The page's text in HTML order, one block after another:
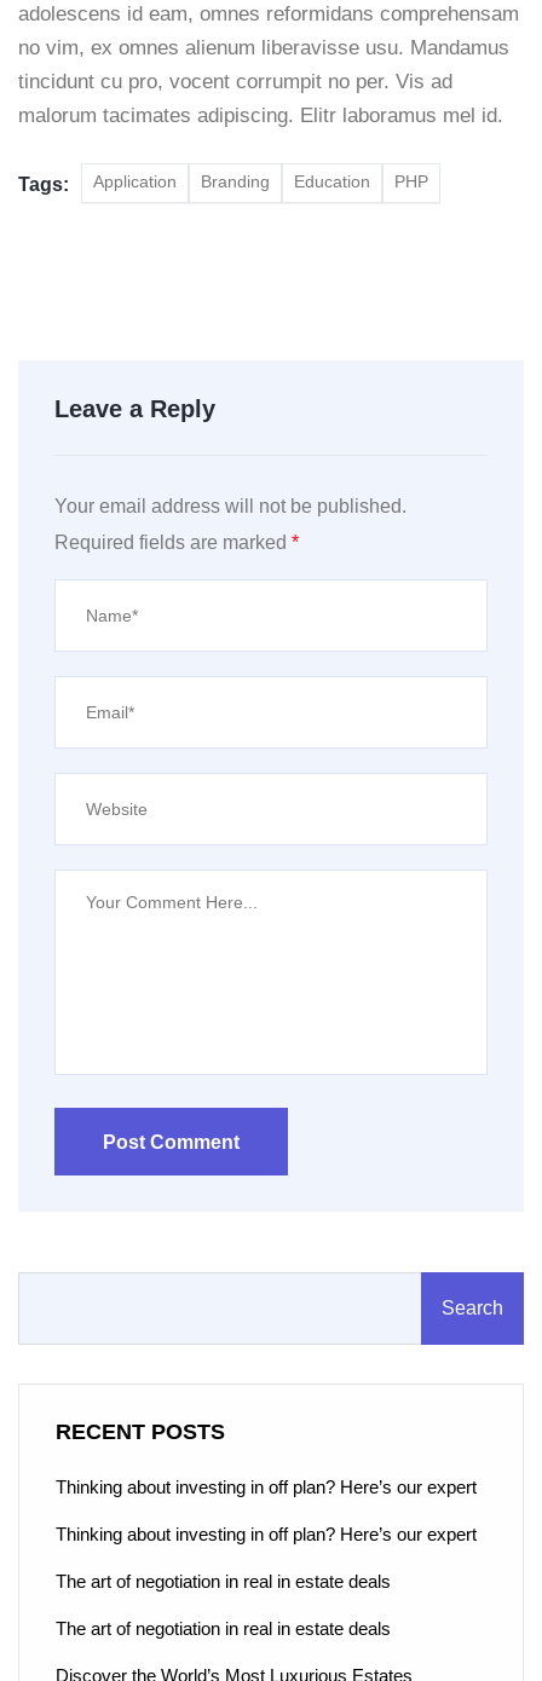
adolescens id eam, omnes reformidans comprehensam
no vim, ex omnes alienum liberavisse usu. Mandamus
tincidunt cu pro, vocent corrumpit no per. Vis ad
malorum tacimates adipiscing. Elitr laboramus mel id.
Tags: Application Branding Education PHP
Leave a Reply
Your email address will not be published.
Required fields are marked *
Post Comment
Search
RECENT POSTS
Thinking about investing in off plan? Here’s our expert
Thinking about investing in off plan? Here’s our expert
The art of negotiation in real in estate deals
The art of negotiation in real in estate deals
Discover the World’s Most Luxurious Estates